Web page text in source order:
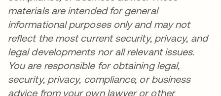
materials are intended for general
informational purposes only and may not
reflect the most current security, privacy, and
legal developments nor all relevant issues.
You are responsible for obtaining legal,
security, privacy, compliance, or business
advice from your own lawyer or other